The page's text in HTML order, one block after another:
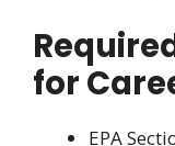
for
EPA